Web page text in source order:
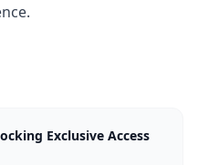
Exclusive Access